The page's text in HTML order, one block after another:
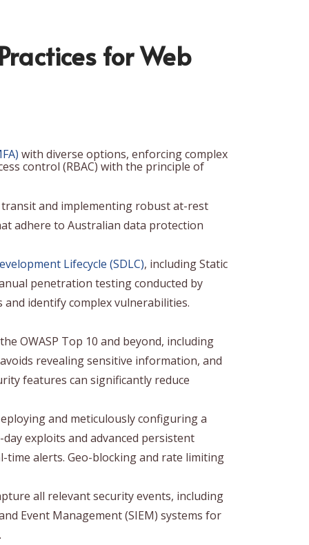
for Web
with diverse options, enforcing complex
control (RBAC) with the principle of
and implementing robust at-rest
adhere to Australian data protection
Lifecycle (SDLC), including Static
penetration testing conducted by
identify complex vulnerabilities.
OWASP Top 10 and beyond, including
revealing sensitive information, and
features can significantly reduce
and meticulously configuring a
exploits and advanced persistent
alerts. Geo-blocking and rate limiting
all relevant security events, including
Event Management (SIEM) systems for